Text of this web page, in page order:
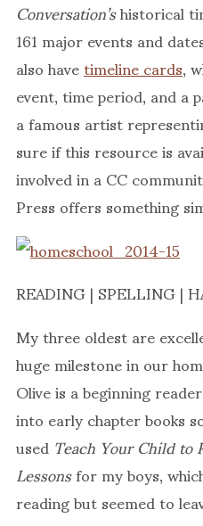
Conversation’shistorical
161 major events and
also havetimeline cards,
event, time period, and
a famous artist
sure if this resource is
involved in a CC
Press offers something
READING | SPELLING |
My three oldest are
huge milestone in our
Olive is a beginning
into early chapter books
usedTeach Your Child to
Lessonsfor my boys,
reading but seemed to